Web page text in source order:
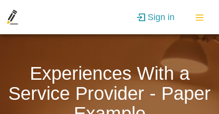
Sign in
Experiences With a
Service Provider - Paper